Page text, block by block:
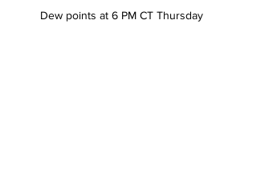
Dew points at 6 PM CT Thursday